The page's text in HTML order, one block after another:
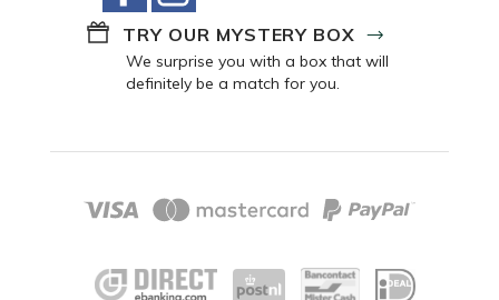
TRY OUR MYSTERY BOX
We surprise you with a box that will
definitely be a match for you.